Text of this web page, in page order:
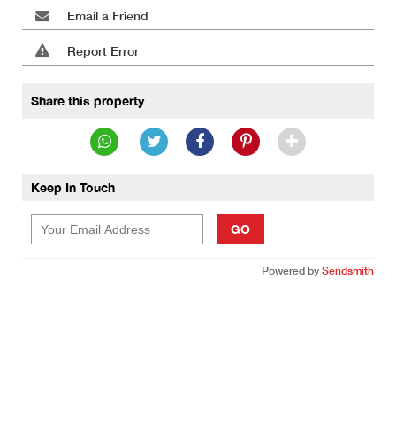
Email a Friend
Report Error
Share this property
Keep In Touch
GO
Powered by Sendsmith